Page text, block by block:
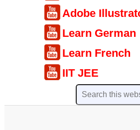
Adobe
Learn German
Learn French
IIT JEE